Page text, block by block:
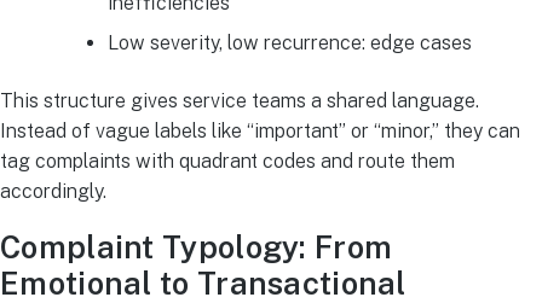
Low severity, low recurrence: edge cases
This structure gives service teams a shared language.
Instead of vague labels like “important” or “minor,” they can
tag complaints with quadrant codes and route them
accordingly.
Complaint Typology: From
Emotional to Transactional